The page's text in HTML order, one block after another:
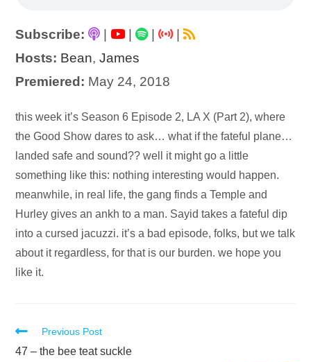
Subscribe: | |
|
Hosts: Bean,James
Premiered: May 24, 2018
Audio
Player
this week it’s Season 6 Episode 2, LA X (Part 2), where
the Good Show dares to ask… what if the fateful plane…
landed safe and sound?? well it might go a little
something like this: nothing interesting would happen.
meanwhile, in real life, the gang finds a Temple and
Hurley gives an ankh to a man. Sayid takes a fateful dip
into a cursed jacuzzi. it’s a bad episode, folks, but we talk
about it regardless, for that is our burden. we hope you
like it.
Read
more
Previous Post
47 – the bee teat suckle